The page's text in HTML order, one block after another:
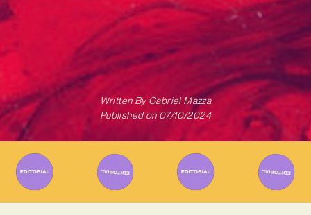
Written ByGabriel Mazza
Published on 07/10/2024